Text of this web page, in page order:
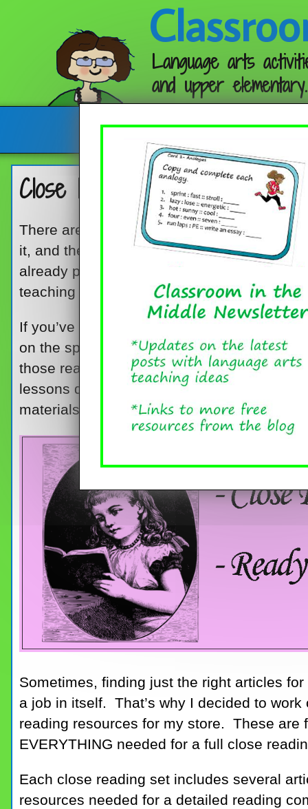
Language arts
and upper elementary.
Follow me:
Close Reading? Ready!
There are two ways to do close reading
it, and the other is to find some good
already prepared for you. Both ways can
teaching style and how much time and
If you’ve taught close reading for a while,
on the spot that you know your kids will
those ready-to-use lessons that cover all
lessons do use up a fair amount of your
materials.
Sometimes, finding just the right articles
a job in itself. That’s why I decided to
reading resources for my store. These
EVERYTHING needed for a full close
Each close reading set includes several
resources needed for a detailed reading